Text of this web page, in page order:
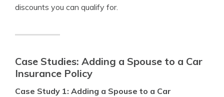
discounts you can qualify for.
Case Studies: Adding a Spouse to a Car
Insurance Policy
Case Study 1: Adding a Spouse to a Car